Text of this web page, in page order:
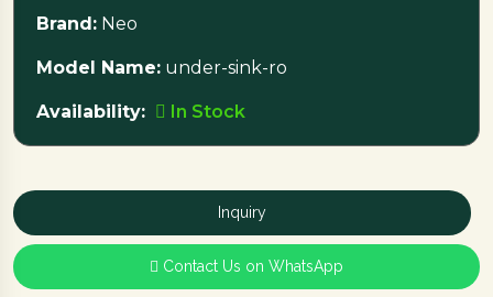
Brand: Neo
Model Name: under-sink-ro
Availability: In Stock
Inquiry
Contact Us on WhatsApp